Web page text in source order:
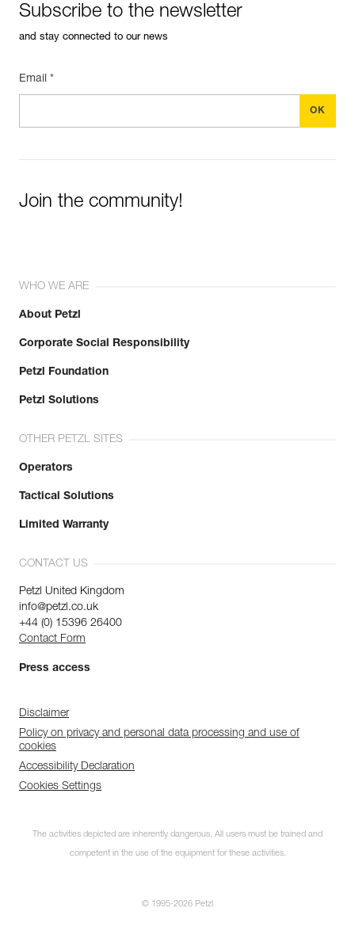
Subscribe to the newsletter
and stay connected to our news
Email *
Join the community!
WHO WE ARE
About Petzl
Corporate Social Responsibility
Petzl Foundation
Petzl Solutions
OTHER PETZL SITES
Operators
Tactical Solutions
Limited Warranty
CONTACT US
Petzl United Kingdom
info@petzl.co.uk
+44 (0) 15396 26400
Contact Form
Press access
Disclaimer
Policy on privacy and personal data processing and use of
cookies
Accessibility Declaration
Cookies Settings
The activities depicted are inherently dangerous. All users must be trained and
competent in the use of the equipment for these activities.
© 1995-2026 Petzl